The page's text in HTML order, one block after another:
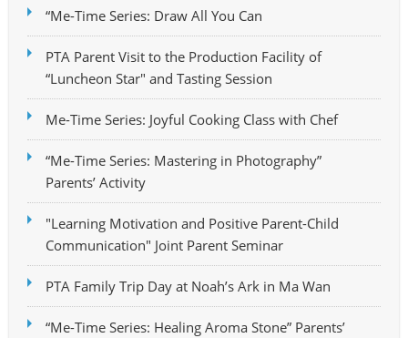
“Me-Time Series: Draw All You Can
PTA Parent Visit to the Production Facility of
“Luncheon Star" and Tasting Session
Me-Time Series: Joyful Cooking Class with Chef
“Me-Time Series: Mastering in Photography”
Parents’ Activity
"Learning Motivation and Positive Parent-Child
Communication" Joint Parent Seminar
PTA Family Trip Day at Noah’s Ark in Ma Wan
“Me-Time Series: Healing Aroma Stone” Parents’